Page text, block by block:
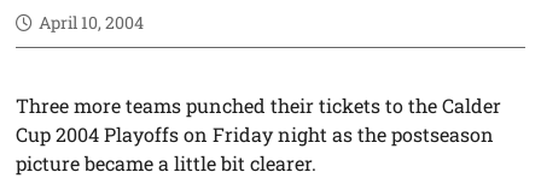
April 10, 2004
Three more teams punched their tickets to the Calder
Cup 2004 Playoffs on Friday night as the postseason
picture became a little bit clearer.